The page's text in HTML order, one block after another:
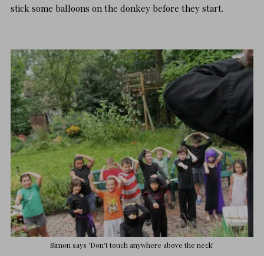
stick some balloons on the donkey before they start.
Simon says ‘Don’t touch anywhere above the neck’